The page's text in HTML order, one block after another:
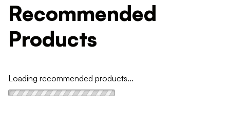
Recommended
Products
Loading recommended products...